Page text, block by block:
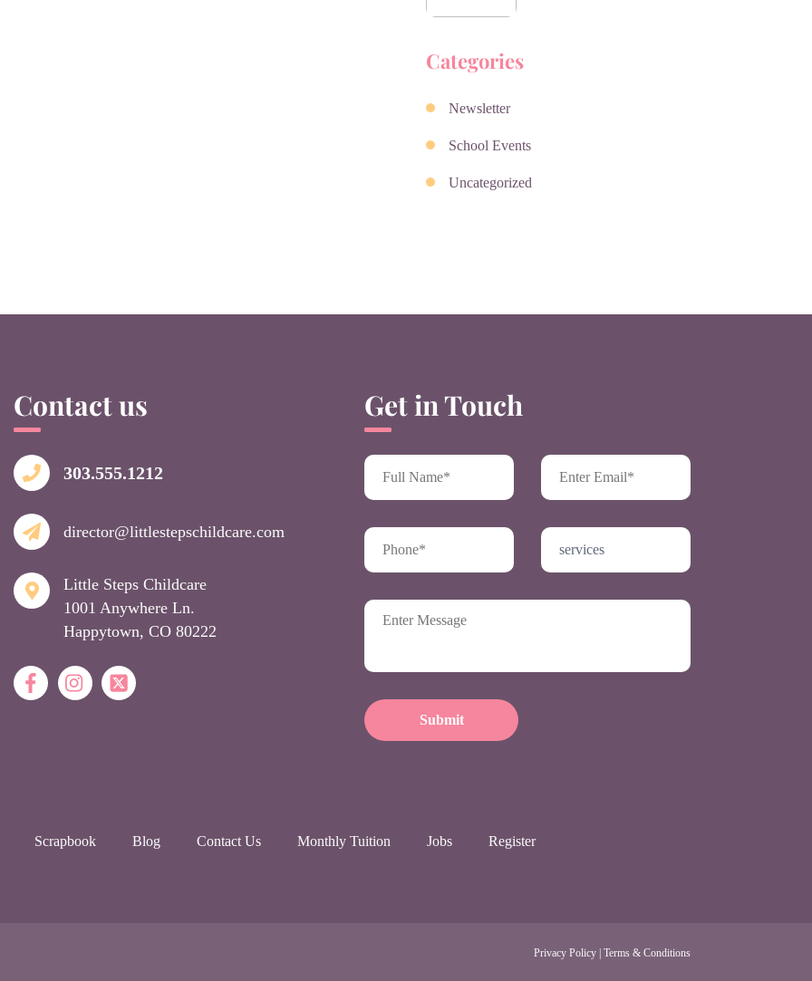
Categories
Newsletter
School Events
Uncategorized
Contact us
303.555.1212
director@littlestepschildcare.com
Little Steps Childcare
1001 Anywhere Ln.
Happytown, CO 80222
Get in Touch
Scrapbook Blog Contact Us Monthly Tuition Jobs Register
Privacy Policy| Terms & Conditions